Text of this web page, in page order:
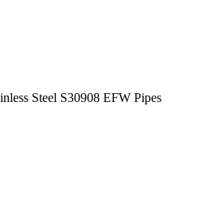
Steel S30908 EFW Pipes